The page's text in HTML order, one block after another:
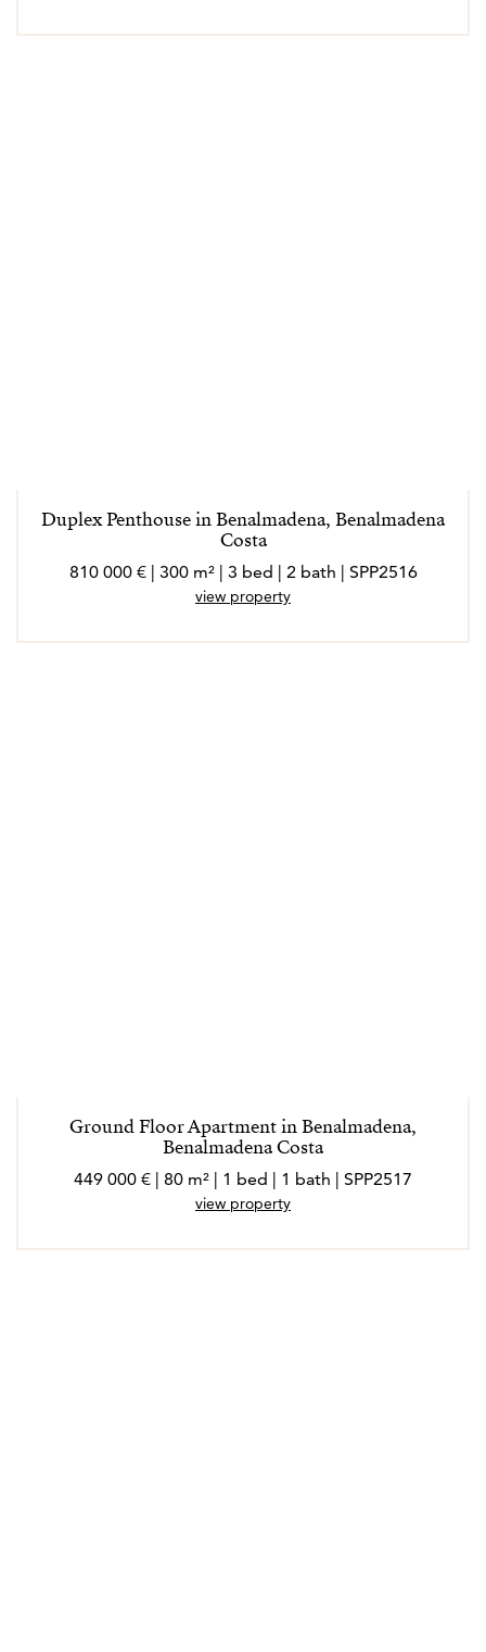
Duplex Penthouse in Benalmadena, Benalmadena
Costa
810 000 € | 300 m² | 3 bed | 2 bath | SPP2516
view property
Ground Floor Apartment in Benalmadena,
Benalmadena Costa
449 000 € | 80 m² | 1 bed | 1 bath | SPP2517
view property